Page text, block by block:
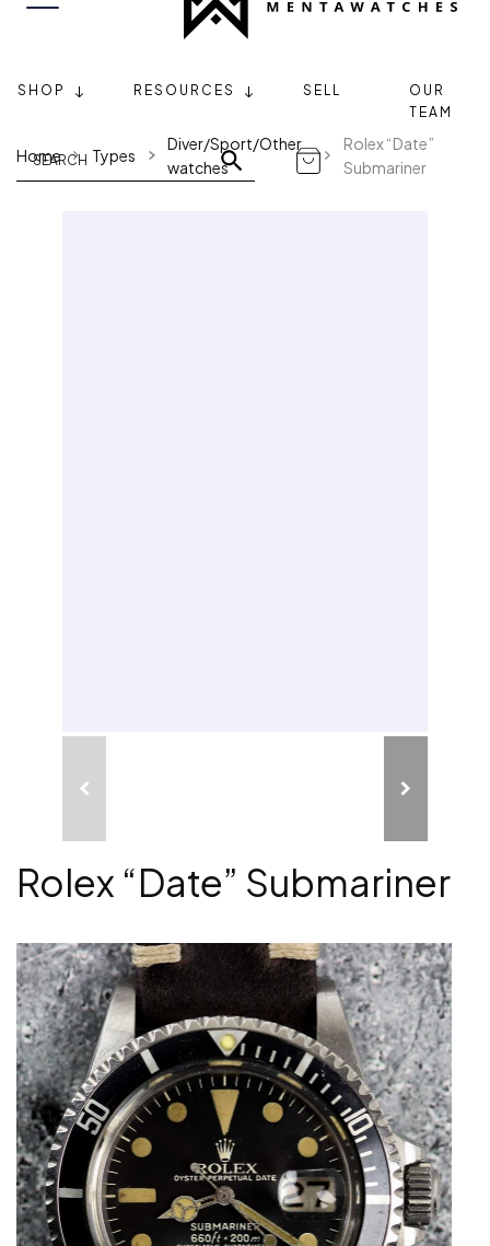
SHOP RESOURCES SELL
OUR
TEAM
Home Types
Diver/Sport/Other
watches
Rolex “Date”
Submariner
Rolex “Date” Submariner